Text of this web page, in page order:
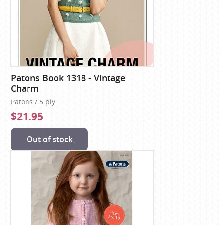
Patons Book 1318 - Vintage
Charm
Patons / 5 ply
$21.95
Out of stock